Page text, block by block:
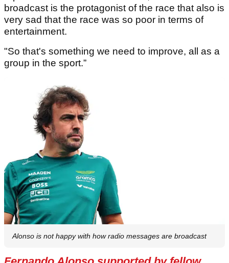
broadcast is the protagonist of the race that also is
very sad that the race was so poor in terms of
entertainment.
"So that's something we need to improve, all as a
group in the sport.”
Alonso is not happy with how radio messages are broadcast